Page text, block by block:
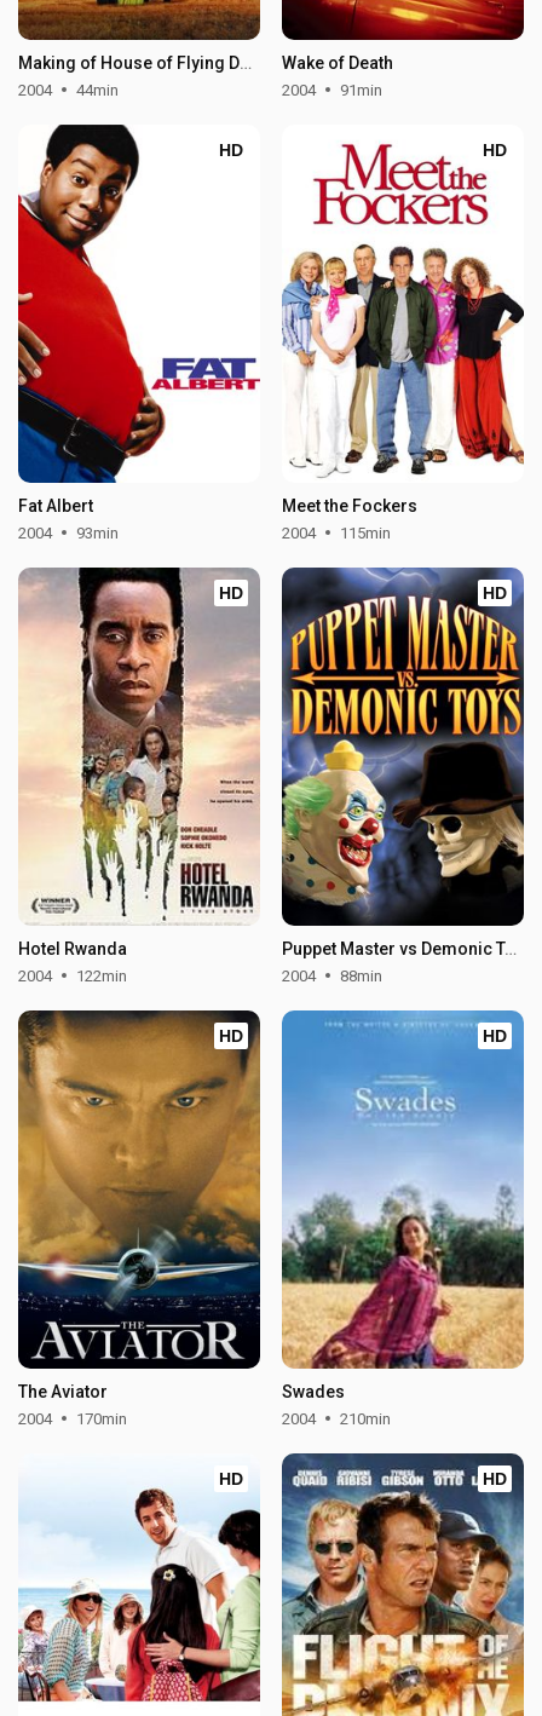
Making of House of Flying Daggers
2004 44min
Wake of Death
2004 91min
HD
Fat Albert
2004 93min
HD
Meet the Fockers
2004 115min
HD
Hotel Rwanda
2004 122min
HD
Puppet Master vs Demonic Toys
2004 88min
HD
The Aviator
2004 170min
HD
Swades
2004 210min
HD HD